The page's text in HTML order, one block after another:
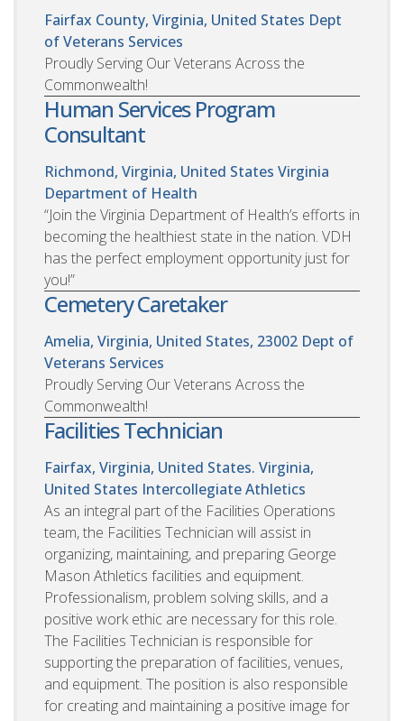
Fairfax County, Virginia, United States Dept
of Veterans Services
Proudly Serving Our Veterans Across the
Commonwealth!
Human Services Program
Consultant
Richmond, Virginia, United States Virginia
Department of Health
“Join the Virginia Department of Health’s efforts in
becoming the healthiest state in the nation. VDH
has the perfect employment opportunity just for
you!”
Cemetery Caretaker
Amelia, Virginia, United States, 23002 Dept of
Veterans Services
Proudly Serving Our Veterans Across the
Commonwealth!
Facilities Technician
Fairfax, Virginia, United States. Virginia,
United States Intercollegiate Athletics
As an integral part of the Facilities Operations
team, the Facilities Technician will assist in
organizing, maintaining, and preparing George
Mason Athletics facilities and equipment.
Professionalism, problem solving skills, and a
positive work ethic are necessary for this role.
The Facilities Technician is responsible for
supporting the preparation of facilities, venues,
and equipment. The position is also responsible
for creating and maintaining a positive image for